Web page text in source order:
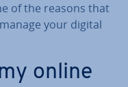
of the reasons that
your digital
online